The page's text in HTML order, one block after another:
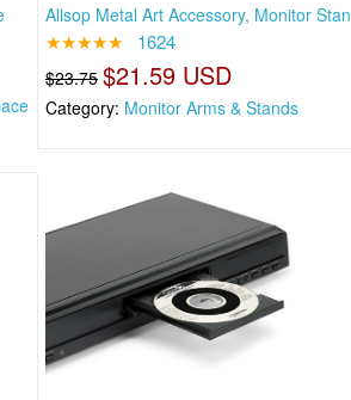
Allsop Metal Art Accessory, Monitor Stan
★★★★★ 1624
$23.75 $21.59 USD
Category: Monitor Arms & Stands